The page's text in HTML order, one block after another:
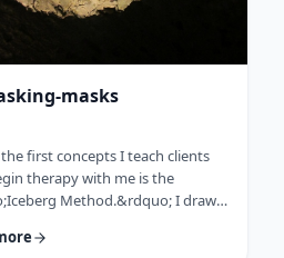
masks
first concepts I teach clients
therapy with me is the
Method.&rdquo; I draw
and I say, &ldquo;So